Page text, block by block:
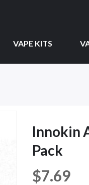
VAPE KITS
Innokin
Pack
$7.69